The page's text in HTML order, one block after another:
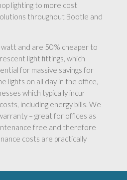
lighting to more cost
throughout Bootle and
watt and are 50% cheaper to
light fittings, which
for massive savings for
lights on all day in the office,
which typically incur
including energy bills. We
– great for offices as
free and therefore
costs are practically